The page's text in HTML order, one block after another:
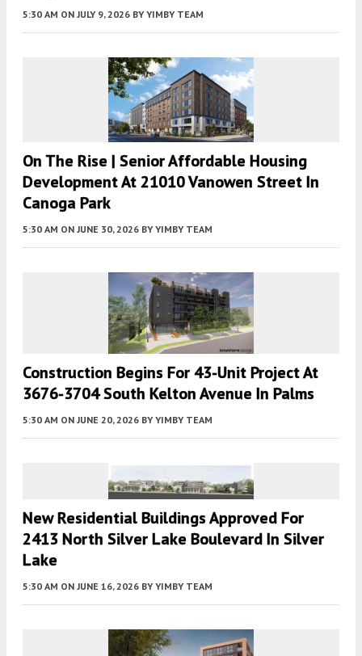
5:30 AM ON JULY 9, 2026 BY YIMBY TEAM
On The Rise | Senior Affordable Housing
Development At 21010 Vanowen Street In
Canoga Park
5:30 AM ON JUNE 30, 2026 BY YIMBY TEAM
Construction Begins For 43-Unit Project At
3676-3704 South Kelton Avenue In Palms
5:30 AM ON JUNE 20, 2026 BY YIMBY TEAM
New Residential Buildings Approved For
2413 North Silver Lake Boulevard In Silver
Lake
5:30 AM ON JUNE 16, 2026 BY YIMBY TEAM